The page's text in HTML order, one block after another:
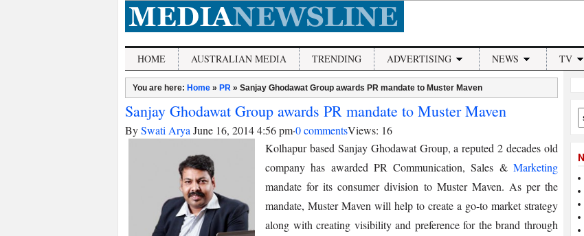
HOME AUSTRALIAN MEDIA TRENDING ADVERTISING NEWS TV
You are here: Home » PR » Sanjay Ghodawat Group awards PR mandate to Muster Maven
Sanjay Ghodawat Group awards PR mandate to Muster Maven
BySwati Arya June 16, 2014 4:56 pm·0 commentsViews: 16
Kolhapur based Sanjay Ghodawat Group, a reputed 2 decades old
company has awarded PR Communication, Sales & Marketing
mandate for its consumer division to Muster Maven. As per the
mandate, Muster Maven will help to create a go-to market strategy
along with creating visibility and preference for the brand through